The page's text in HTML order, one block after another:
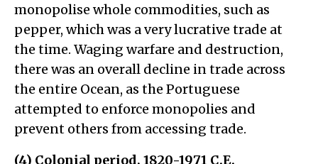
monopolise whole commodities, such as
pepper, which was a very lucrative trade at
the time. Waging warfare and destruction,
there was an overall decline in trade across
the entire Ocean, as the Portuguese
attempted to enforce monopolies and
prevent others from accessing trade.
(4) Colonial period, 1820-1971 C.E.